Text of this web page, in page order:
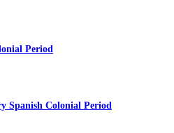
Period
Spanish Colonial Period